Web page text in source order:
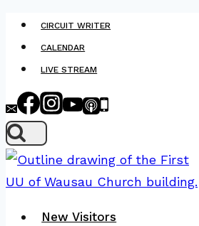
Skip
content
CIRCUIT WRITER
CALENDAR
LIVE STREAM
New Visitors